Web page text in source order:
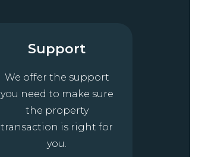
Support
We offer the support
you need to make sure
the property
transaction is right for
you.